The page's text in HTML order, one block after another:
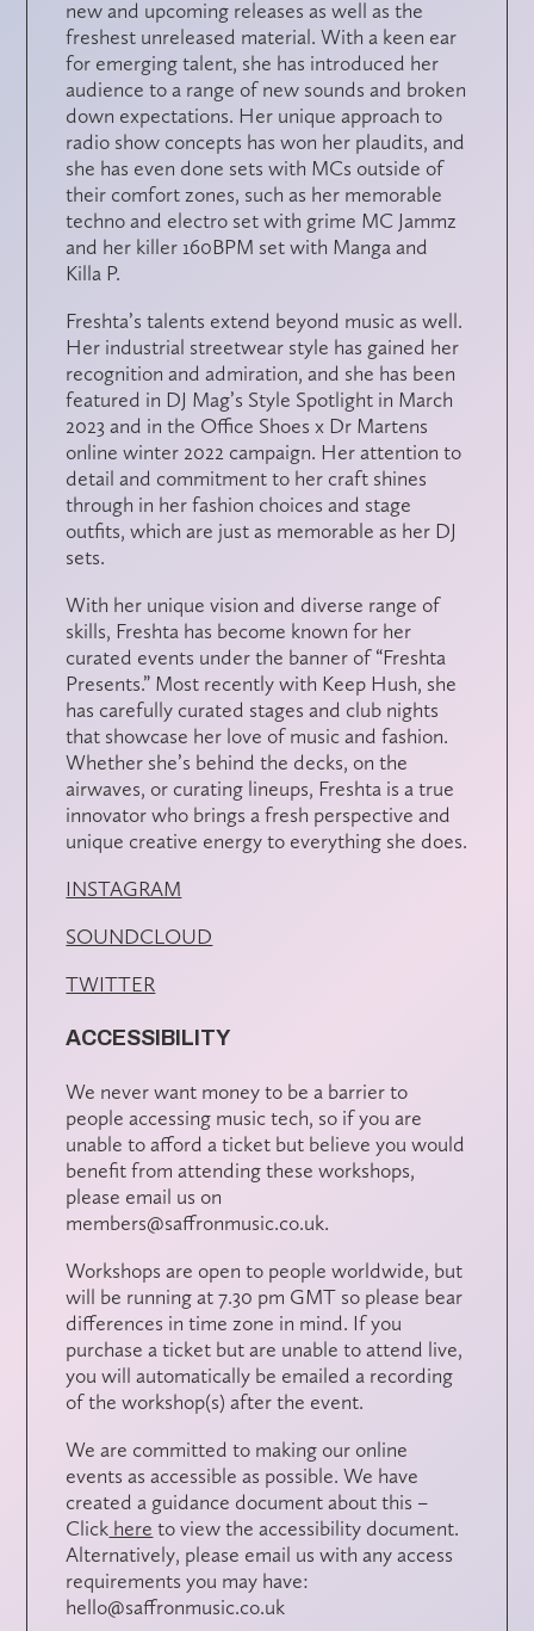
new and upcoming releases as well as the
freshest unreleased material. With a keen ear
for emerging talent, she has introduced her
audience to a range of new sounds and broken
down expectations. Her unique approach to
radio show concepts has won her plaudits, and
she has even done sets with MCs outside of
their comfort zones, such as her memorable
techno and electro set with grime MC Jammz
and her killer 160BPM set with Manga and
Killa P.
Freshta’s talents extend beyond music as well.
Her industrial streetwear style has gained her
recognition and admiration, and she has been
featured in DJ Mag’s Style Spotlight in March
2023 and in the Office Shoes x Dr Martens
online winter 2022 campaign. Her attention to
detail and commitment to her craft shines
through in her fashion choices and stage
outfits, which are just as memorable as her DJ
sets.
With her unique vision and diverse range of
skills, Freshta has become known for her
curated events under the banner of “Freshta
Presents.” Most recently with Keep Hush, she
has carefully curated stages and club nights
that showcase her love of music and fashion.
Whether she’s behind the decks, on the
airwaves, or curating lineups, Freshta is a true
innovator who brings a fresh perspective and
unique creative energy to everything she does.
INSTAGRAM
SOUNDCLOUD
TWITTER
ACCESSIBILITY
We never want money to be a barrier to
people accessing music tech, so if you are
unable to afford a ticket but believe you would
benefit from attending these workshops,
please email us on
members@saffronmusic.co.uk.
Workshops are open to people worldwide, but
will be running at 7.30 pm GMT so please bear
differences in time zone in mind. If you
purchase a ticket but are unable to attend live,
you will automatically be emailed a recording
of the workshop(s) after the event.
We are committed to making our online
events as accessible as possible. We have
created a guidance document about this –
Click here to view the accessibility document.
Alternatively, please email us with any access
requirements you may have:
hello@saffronmusic.co.uk